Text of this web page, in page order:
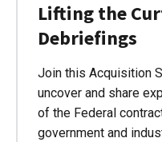
Lifting the
Debriefings
Join this Acquisition
uncover and share
of the Federal
government and